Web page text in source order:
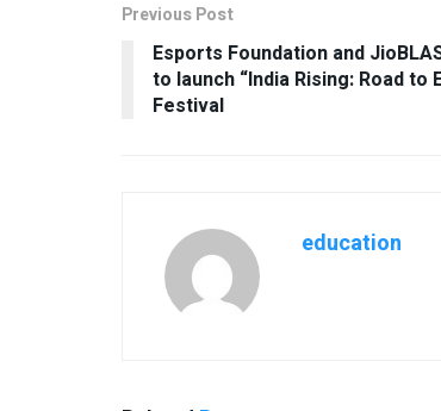
Previous Post
Esports Foundation and
to launch “India Rising: Road to
Festival
education